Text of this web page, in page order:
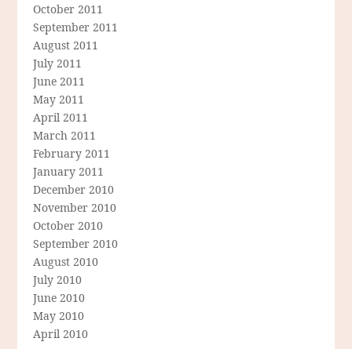
October 2011
September 2011
August 2011
July 2011
June 2011
May 2011
April 2011
March 2011
February 2011
January 2011
December 2010
November 2010
October 2010
September 2010
August 2010
July 2010
June 2010
May 2010
April 2010